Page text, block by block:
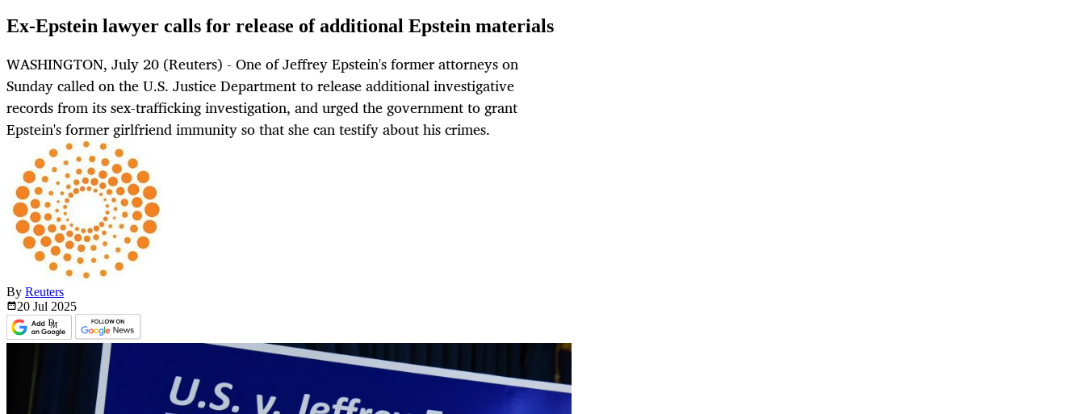
Ex-Epstein lawyer calls for release of additional Epstein materials
WASHINGTON, July 20 (Reuters) - One of Jeffrey Epstein's former attorneys on
Sunday called on the U.S. Justice Department to release additional investigative
records from its sex-trafficking investigation, and urged the government to grant
Epstein's former girlfriend immunity so that she can testify about his crimes.
By Reuters
20 Jul 2025